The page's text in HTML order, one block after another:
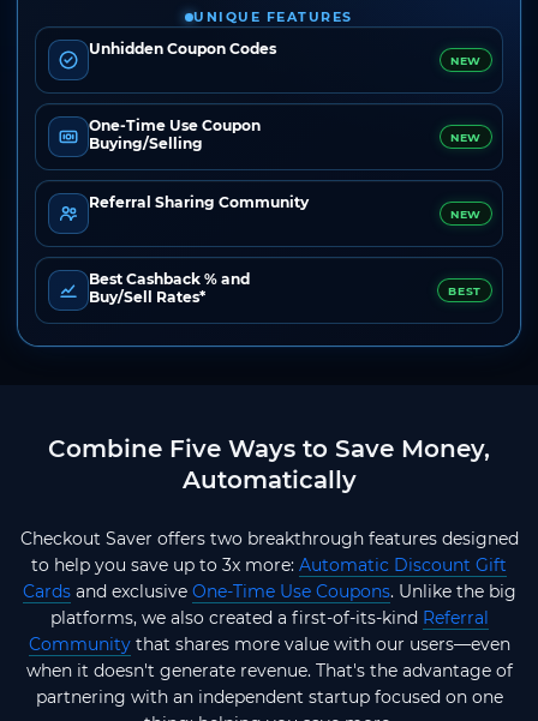
UNIQUE FEATURES
Unhidden Coupon Codes
NEW
One-Time Use Coupon
Buying/Selling
NEW
Referral Sharing Community
NEW
Best Cashback % and
Buy/Sell Rates*
BEST
Combine Five Ways to Save Money,
Automatically
Checkout Saver offers two breakthrough features designed
to help you save up to 3x more: Automatic Discount Gift
Cardsand exclusive One-Time Use Coupons. Unlike the big
platforms, we also created a first-of-its-kind Referral
Communitythat shares more value with our users—even
when it doesn't generate revenue. That's the advantage of
partnering with an independent startup focused on one